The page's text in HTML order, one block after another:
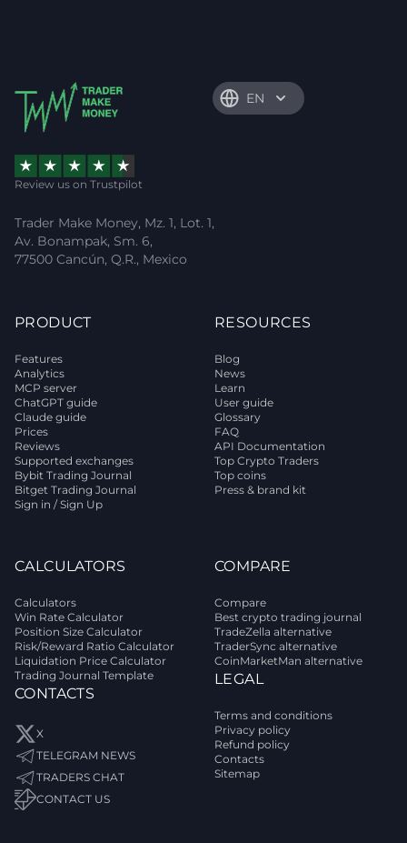
EN
Review us on Trustpilot
Trader Make Money, Mz. 1, Lot. 1,
Av. Bonampak, Sm. 6,
77500 Cancún, Q.R., Mexico
PRODUCT
Features
Analytics
MCP server
ChatGPT guide
Claude guide
Prices
Reviews
Supported exchanges
Bybit Trading Journal
Bitget Trading Journal
Sign in / Sign Up
RESOURCES
Blog
News
Learn
User guide
Glossary
FAQ
API Documentation
Top Crypto Traders
Top coins
Press & brand kit
CALCULATORS
Calculators
Win Rate Calculator
Position Size Calculator
Risk/Reward Ratio Calculator
Liquidation Price Calculator
Trading Journal Template
CONTACTS
X
TELEGRAM NEWS
TRADERS CHAT
CONTACT US
COMPARE
Compare
Best crypto trading journal
TradeZella alternative
TraderSync alternative
CoinMarketMan alternative
LEGAL
Terms and conditions
Privacy policy
Refund policy
Contacts
Sitemap